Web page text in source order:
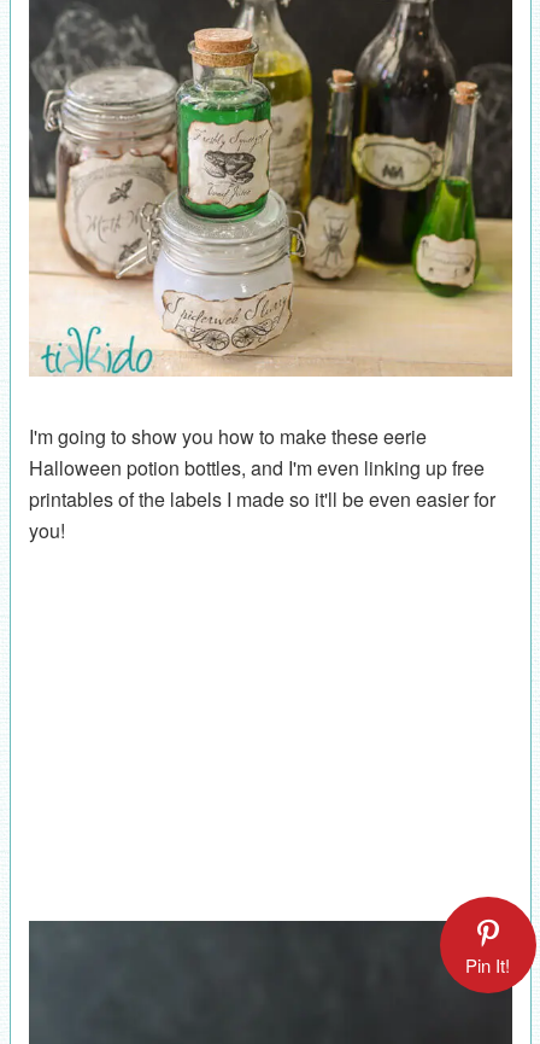
I'm going to show you how to make these eerie
Halloween potion bottles, and I'm even linking up free
printables of the labels I made so it'll be even easier for
you!
Pin It!